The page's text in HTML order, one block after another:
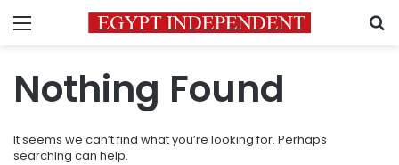
Menu
Nothing Found
It seems we can’t find what you’re looking for. Perhaps
searching can help.